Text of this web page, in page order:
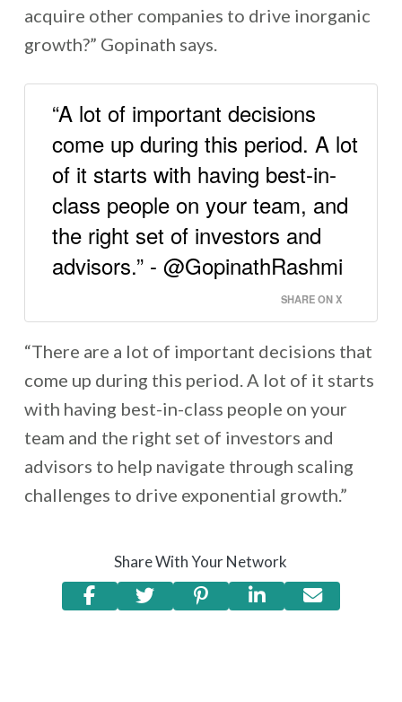
acquire other companies to drive inorganic
growth?” Gopinath says.
“A lot of important decisions
come up during this period. A lot
of it starts with having best-in-
class people on your team, and
the right set of investors and
advisors.” - @GopinathRashmi
SHARE ON X
“There are a lot of important decisions that
come up during this period. A lot of it starts
with having best-in-class people on your
team and the right set of investors and
advisors to help navigate through scaling
challenges to drive exponential growth.”
Share With Your Network